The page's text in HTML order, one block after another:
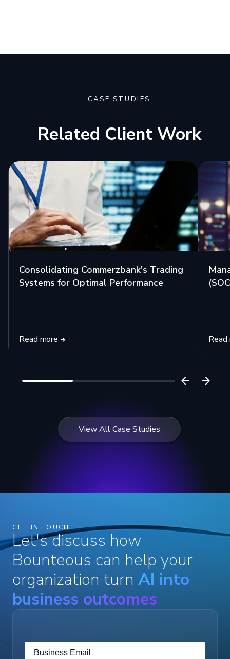
CASE STUDIES
Related Client Work
Consolidating Commerzbank's Trading
Systems for Optimal Performance
Read more Read
View All Case Studies
GET IN TOUCH
Let's discuss how
Bounteous can help your
organization turn AI into
business outcomes